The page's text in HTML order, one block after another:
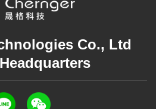
Co., Ltd